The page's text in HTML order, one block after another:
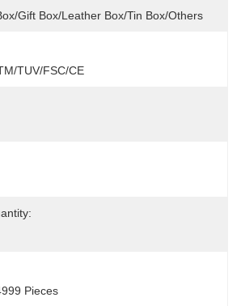
Gift Box/Leather Box/Tin Box/Others
TUV/FSC/CE
Pieces